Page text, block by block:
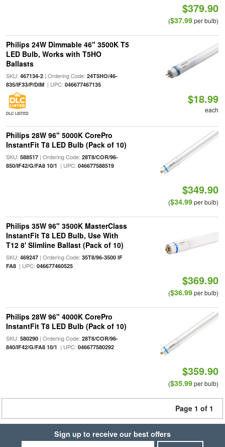
$379.90
($37.99per bulb)
Philips 24W Dimmable 46" 3500K T5
LED Bulb, Works with T5HO
Ballasts
SKU: 467134-2| Ordering Code: 24T5HO/46-
835/IF33/P/DIM| UPC: 046677467135
DLC LISTED
$18.99
each
Philips 28W 96" 5000K CorePro
InstantFit T8 LED Bulb (Pack of 10)
SKU: 588517| Ordering Code: 28T8/COR/96-
850/IF42/G/FA8 10/1 | UPC: 046677588519
$349.90
($34.99per bulb)
Philips 35W 96" 3500K MasterClass
InstantFit T8 LED Bulb, Use With
T12 8' Slimline Ballast (Pack of 10)
SKU: 469247| Ordering Code: 35T8/96-3500 IF
FA8| UPC: 046677460525
$369.90
($36.99per bulb)
Philips 28W 96" 4000K CorePro
InstantFit T8 LED Bulb (Pack of 10)
SKU: 580290| Ordering Code: 28T8/COR/96-
840/IF42/G/FA8 10/1 | UPC: 046677580292
$359.90
($35.99per bulb)
Page 1 of 1
Sign up to receive our best offers